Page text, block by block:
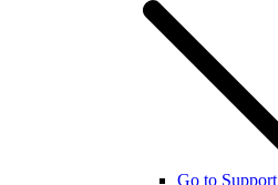
Go to Support